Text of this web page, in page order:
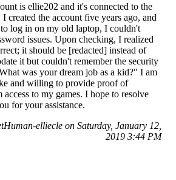
is ellie202 and it's connected to the
created the account five years ago, and
log in on my old laptop, I couldn't
issues. Upon checking, I realized
it should be [redacted] instead of
it but couldn't remember the security
was your dream job as a kid?" I am
and willing to provide proof of
access to my games. I hope to resolve
for your assistance.
elliecle on Saturday, January 12,
2019 3:44 PM